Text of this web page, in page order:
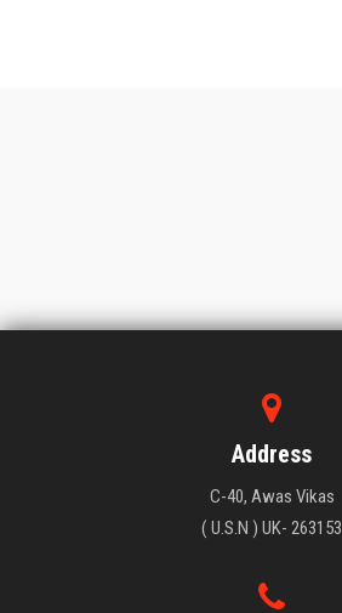
Address
C-40, Awas Vikas
( U.S.N ) UK- 263153